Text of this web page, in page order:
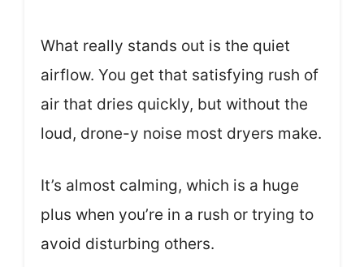
What really stands out is the quiet
airflow. You get that satisfying rush of
air that dries quickly, but without the
loud, drone-y noise most dryers make.
It’s almost calming, which is a huge
plus when you’re in a rush or trying to
avoid disturbing others.